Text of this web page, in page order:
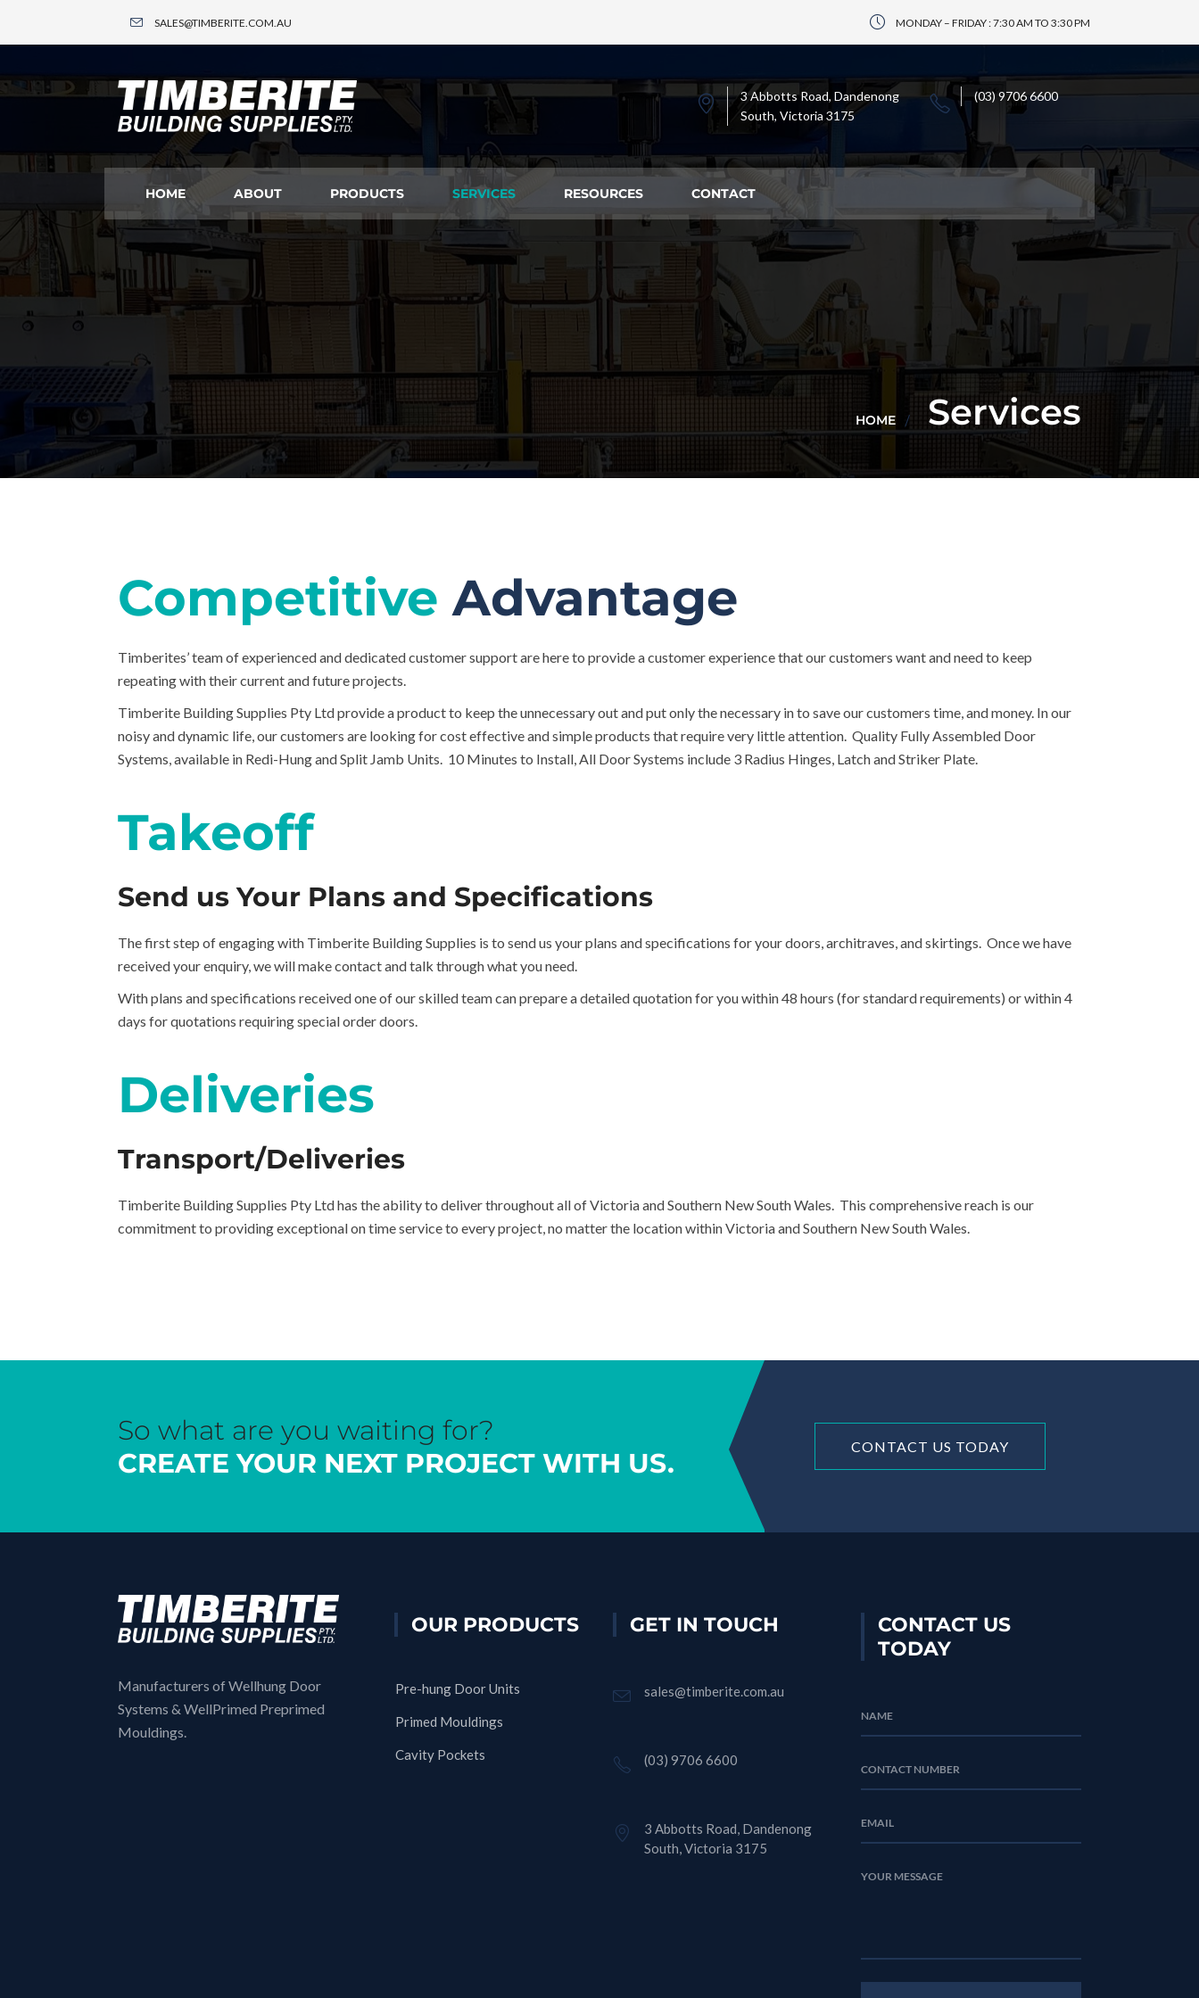
SALES@TIMBERITE.COM.AU MONDAY – FRIDAY : 7:30 AM TO 3:30 PM
3 Abbotts Road, Dandenong
South, Victoria 3175
(03) 9706 6600
HOME ABOUT PRODUCTS SERVICES RESOURCES CONTACT
HOME Services
CompetitiveAdvantage
Timberites’ team of experienced and dedicated customer support are here to provide a customer experience that our customers want and need to keep
repeating with their current and future projects.
Timberite Building Supplies Pty Ltd provide a product to keep the unnecessary out and put only the necessary in to save our customers time, and money. In our
noisy and dynamic life, our customers are looking for cost effective and simple products that require very little attention. Quality Fully Assembled Door
Systems, available in Redi-Hung and Split Jamb Units. 10 Minutes to Install, All Door Systems include 3 Radius Hinges, Latch and Striker Plate.
Takeoff
Send us Your Plans and Specifications
The first step of engaging with Timberite Building Supplies is to send us your plans and specifications for your doors, architraves, and skirtings. Once we have
received your enquiry, we will make contact and talk through what you need.
With plans and specifications received one of our skilled team can prepare a detailed quotation for you within 48 hours (for standard requirements) or within 4
days for quotations requiring special order doors.
Deliveries
Transport/Deliveries
Timberite Building Supplies Pty Ltd has the ability to deliver throughout all of Victoria and Southern New South Wales. This comprehensive reach is our
commitment to providing exceptional on time service to every project, no matter the location within Victoria and Southern New South Wales.
So what are you waiting for?
CREATE YOUR NEXT PROJECT WITH US.
CONTACT US TODAY
Manufacturers of Wellhung Door
Systems & WellPrimed Preprimed
Mouldings.
OUR PRODUCTS
Pre-hung Door Units
Primed Mouldings
Cavity Pockets
GET IN TOUCH
sales@timberite.com.au
(03) 9706 6600
3 Abbotts Road, Dandenong
South, Victoria 3175
CONTACT US
TODAY